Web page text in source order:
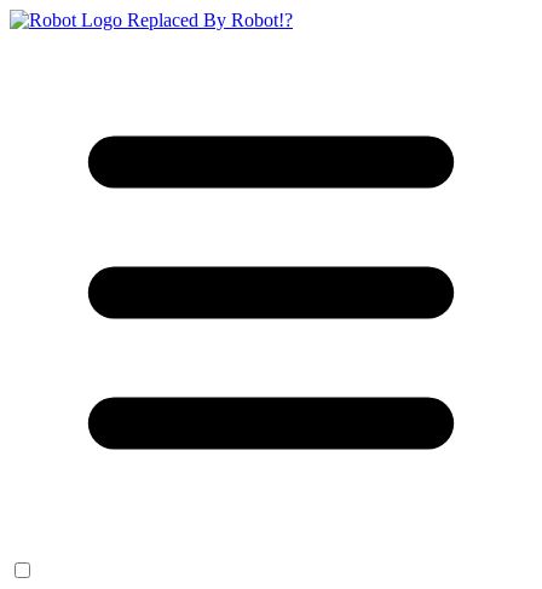
Replaced By Robot!?